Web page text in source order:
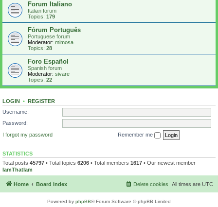
Forum Italiano
Italian forum
Topics: 179
Fórum Português
Portuguese forum
Moderator: mimosa
Topics: 28
Foro Español
Spanish forum
Moderator: sivare
Topics: 22
LOGIN • REGISTER
Username:
Password:
I forgot my password
Remember me
STATISTICS
Total posts 45797 • Total topics 6206 • Total members 1617 • Our newest member
IamThatIam
Home Board index All times are UTC
Delete cookies
Powered by phpBB® Forum Software © phpBB Limited